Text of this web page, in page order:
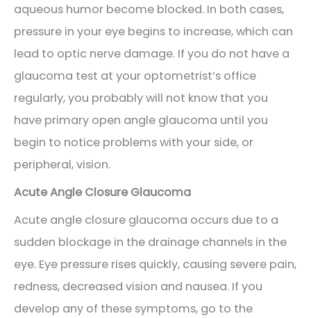
aqueous humor become blocked. In both cases,
pressure in your eye begins to increase, which can
lead to optic nerve damage. If you do not have a
glaucoma test at your optometrist’s office
regularly, you probably will not know that you
have primary open angle glaucoma until you
begin to notice problems with your side, or
peripheral, vision.
Acute Angle Closure Glaucoma
Acute angle closure glaucoma occurs due to a
sudden blockage in the drainage channels in the
eye. Eye pressure rises quickly, causing severe pain,
redness, decreased vision and nausea. If you
develop any of these symptoms, go to the